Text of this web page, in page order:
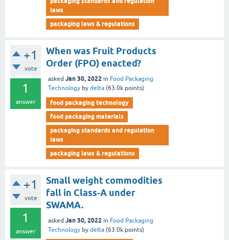
laws
packaging laws & regulations
+1
vote
1
answer
When was Fruit Products
Order (FPO) enacted?
asked Jan 30, 2022 in Food Packaging
Technology by delta (63.0k points)
food packaging technology
food packaging materials
packaging standards and regulation
laws
packaging laws & regulations
+1
vote
1
answer
Small weight commodities
fall in Class-A under
SWAMA.
asked Jan 30, 2022 in Food Packaging
Technology by delta (63.0k points)